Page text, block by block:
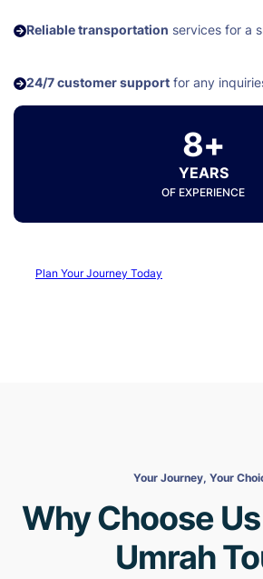
Reliable transportation services for a
24/7 customer support for any
8+
YEARS
OF EXPERIENCE
Plan Your Journey Today
Your Journey, Your
Why Choose
Umrah